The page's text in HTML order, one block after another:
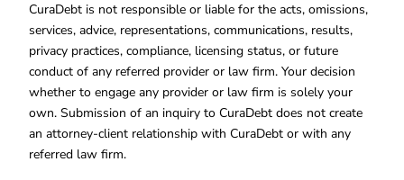
CuraDebt is not responsible or liable for the acts, omissions,
services, advice, representations, communications, results,
privacy practices, compliance, licensing status, or future
conduct of any referred provider or law firm. Your decision
whether to engage any provider or law firm is solely your
own. Submission of an inquiry to CuraDebt does not create
an attorney-client relationship with CuraDebt or with any
referred law firm.